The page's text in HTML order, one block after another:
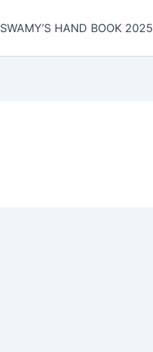
SWAMY’S HAND BOOK 2025